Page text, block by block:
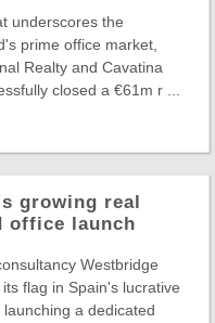
underscores the
prime office market,
Realty and Cavatina
closed a €61m r ...
growing real
office launch
Westbridge
flag in Spain's lucrative
a dedicated